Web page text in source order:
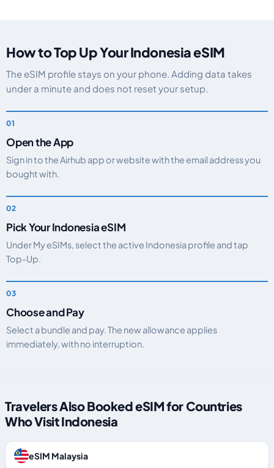
How to Top Up Your Indonesia eSIM
The eSIM profile stays on your phone. Adding data takes
under a minute and does not reset your setup.
Open the App
Sign in to the Airhub app or website with the email address you
bought with.
Pick Your Indonesia eSIM
Under My eSIMs, select the active Indonesia profile and tap
Top-Up.
Choose and Pay
Select a bundle and pay. The new allowance applies
immediately, with no interruption.
Travelers Also Booked eSIM for Countries
Who Visit Indonesia
eSIM Malaysia